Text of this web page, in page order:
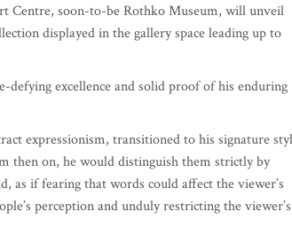
Centre, soon-to-be Rothko Museum, will unveil
displayed in the gallery space leading up to
excellence and solid proof of his enduring
expressionism, transitioned to his signature
then on, he would distinguish them strictly by
as if fearing that words could affect the viewer’s
perception and unduly restricting the viewer’s